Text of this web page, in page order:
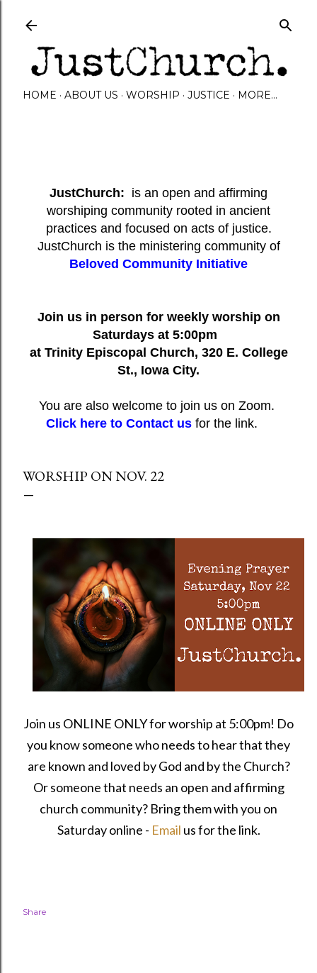
Skip to main content
HOME ABOUT US WORSHIP JUSTICE MORE…
JustChurch: is an open and affirming
worshiping community rooted in ancient
practices and focused on acts of justice.
JustChurch is the ministering community of
Beloved Community Initiative
Join us in person for weekly worship on
Saturdays at 5:00pm
at Trinity Episcopal Church, 320 E. College
St., Iowa City.
You are also welcome to join us on Zoom.
Click here to Contact usfor the link.
WORSHIP ON NOV. 22
Join us ONLINE ONLY for worship at 5:00pm! Do
you know someone who needs to hear that they
are known and loved by God and by the Church?
Or someone that needs an open and affirming
church community? Bring them with you on
Saturday online - Email us for the link.
Share